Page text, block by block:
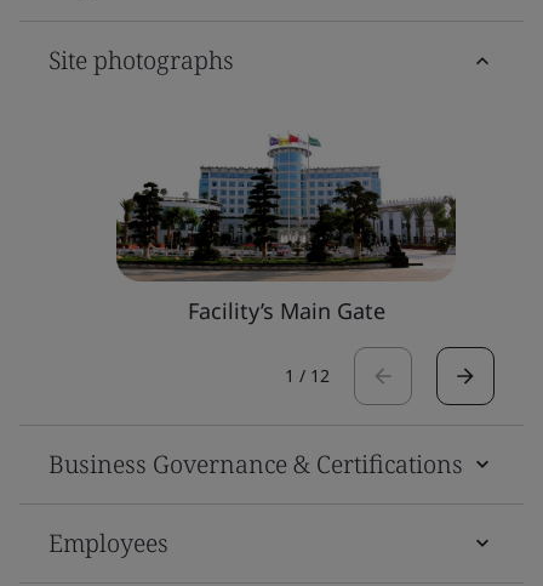
Site photographs
Facility’s Main Gate
1 / 12
Business Governance & Certifications
Employees